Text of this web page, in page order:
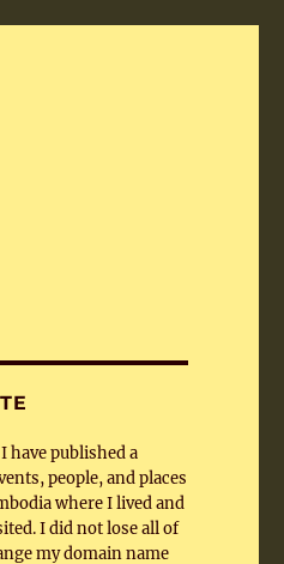
have published a
people, and places
where I lived and
I did not lose all of
my domain name